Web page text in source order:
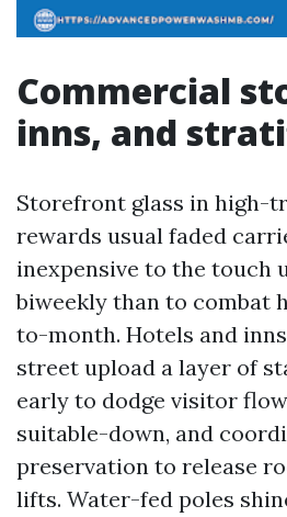
Commercial
inns, and
Storefront glass in high-
rewards usual faded
inexpensive to the touch
biweekly than to combat
to-month. Hotels and
street upload a layer of
early to dodge visitor
suitable-down, and
preservation to release
lifts. Water-fed poles